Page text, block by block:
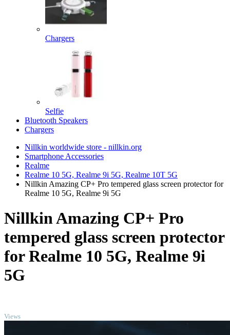
Chargers
Selfie
Bluetooth Speakers
Chargers
Nillkin worldwide store - nillkin.org
Smartphone Accessories
Realme
Realme 10 5G, Realme 9i 5G, Realme 10T 5G
Nillkin Amazing CP+ Pro tempered glass screen protector for
Realme 10 5G, Realme 9i 5G
Nillkin Amazing CP+ Pro
tempered glass screen protector
for Realme 10 5G, Realme 9i
5G
Views